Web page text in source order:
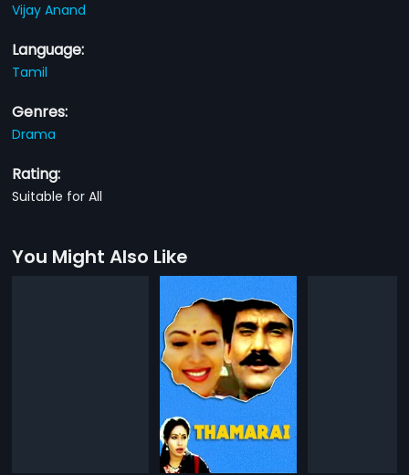
Vijay Anand
Language:
Tamil
Genres:
Drama
Rating:
Suitable for All
You Might Also Like